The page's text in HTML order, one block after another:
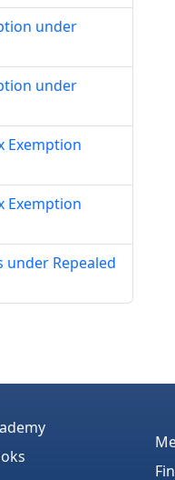
under
under
Exemption
Exemption
under Repealed